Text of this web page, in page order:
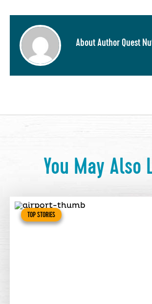
About Author Quest
You May Also
TOP STORIES